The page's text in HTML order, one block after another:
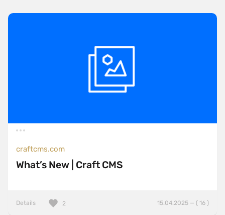
craftcms.com
What’s New | Craft CMS
Details 15.04.2025 — ( 16 )
2